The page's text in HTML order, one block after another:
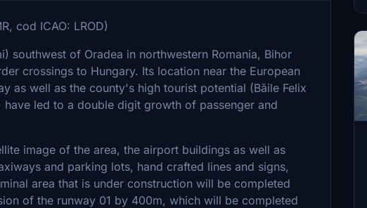
cod ICAO: LROD)
southwest of Oradea in northwestern Romania, Bihor
crossings to Hungary. Its location near the European
as well as the county's high tourist potential (Băile Felix
led to a double digit growth of passenger and
image of the area, the airport buildings as well as
and parking lots, hand crafted lines and signs,
area that is under construction will be completed
of the runway 01 by 400m, which will be completed